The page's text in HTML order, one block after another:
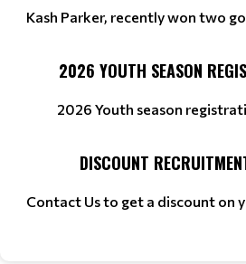
Kash Parker, recently won two
2026 YOUTH SEASON
2026 Youth season
DISCOUNT
Contact Us to get a discount on